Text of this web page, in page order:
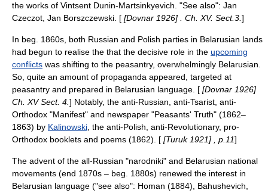
the works of Vintsent Dunin-Martsinkyevich . "See also": Jan
Czeczot Jan Borszczewski . [ [Dovnar 1926] . Ch. XV. Sect.3. ]
In beg. 1860s, both Russian and Polish parties in Belarusian lands
had begun to realise the that the decisive role in the upcoming
conflicts was shifting to the peasantry, overwhelmingly Belarusian.
So, quite an amount of propaganda appeared, targeted at
peasantry and prepared in Belarusian language. [ [Dovnar 1926]
Ch. XV Sect. 4. ] Notably, the anti-Russian, anti-Tsarist, anti-
Orthodox "Manifest" and newspaper "Peasants' Truth" (1862–
1863) by Kalinowski , the anti-Polish, anti-Revolutionary, pro-
Orthodox booklets and poems (1862). [ [Turuk 1921] , p.11]
The advent of the all-Russian "narodniki" and Belarusian national
movements (end 1870s – beg. 1880s) renewed the interest in
Belarusian language ("see also": Homan (1884) , Bahushevich,